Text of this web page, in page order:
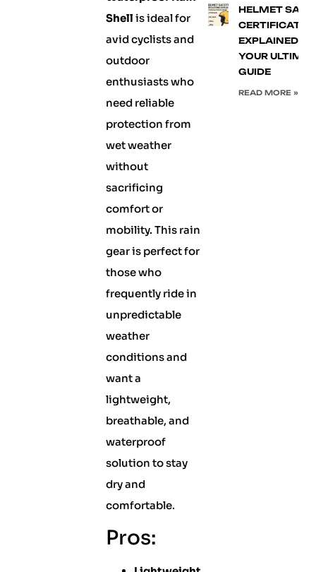
Shell is ideal for
avid cyclists and
outdoor
enthusiasts who
need reliable
protection from
wet weather
without
sacrificing
comfort or
mobility. This rain
gear is perfect for
those who
frequently ride in
unpredictable
weather
conditions and
want a
lightweight,
breathable, and
waterproof
solution to stay
dry and
comfortable.
Pros:
HELMET
EXPLAINED:
YOUR
GUIDE
READ MORE »